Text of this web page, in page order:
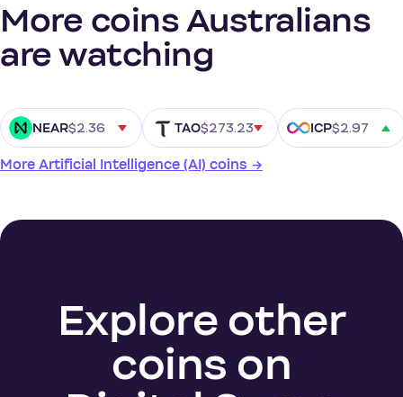
More coins Australians
are watching
NEAR$2.36 TAO$273.23 ICP$2.97
More Artificial Intelligence (AI) coins →
Explore other
coins on